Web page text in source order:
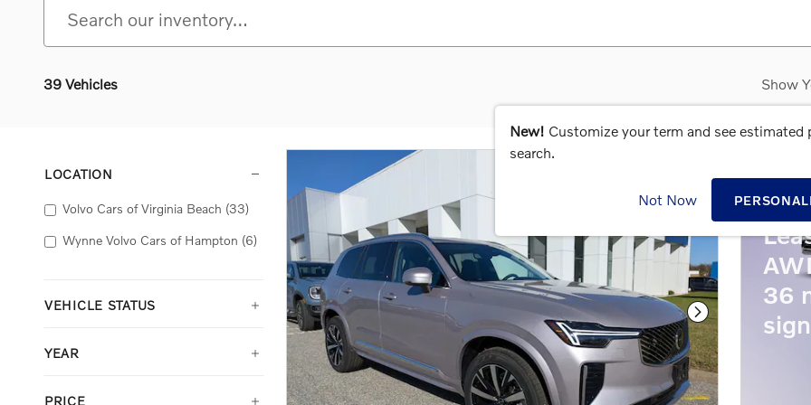
39 Vehicles Show
New! Customize your term and see estimated
search.
Not Now
LOCATION
Volvo Cars of Virginia Beach (33)
Wynne Volvo Cars of Hampton (6)
VEHICLE STATUS
YEAR
PRICE
Next Photo
36